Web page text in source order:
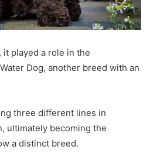
played a role in the
Dog, another breed with an
three different lines in
ultimately becoming the
a distinct breed.